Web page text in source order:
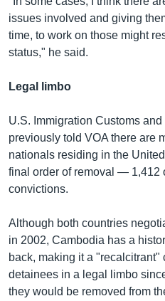
issues involved and giving
time, to work on those might
status," he said.
Legal limbo
U.S. Immigration Customs
previously told VOA there are
nationals residing in the
final order of removal — 1,412
convictions.
Although both countries
in 2002, Cambodia has a
back, making it a
detainees in a legal limbo
they would be removed from